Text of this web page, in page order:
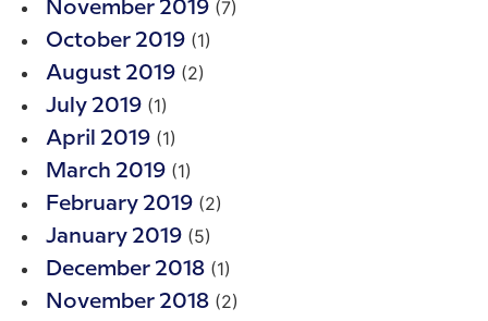
November 2019 (7)
October 2019 (1)
August 2019 (2)
July 2019 (1)
April 2019 (1)
March 2019 (1)
February 2019 (2)
January 2019 (5)
December 2018 (1)
November 2018 (2)